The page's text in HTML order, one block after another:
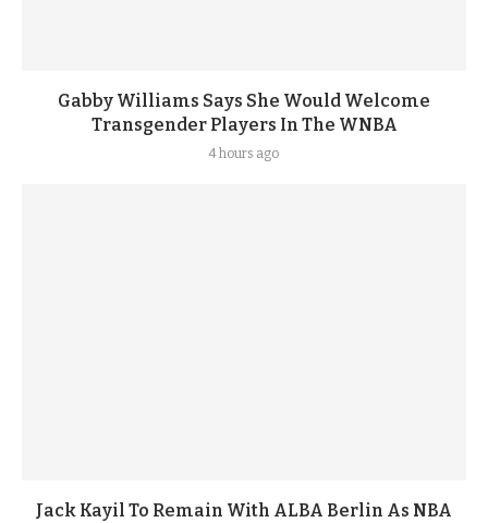
Gabby Williams Says She Would Welcome
Transgender Players In The WNBA
4 hours ago
Jack Kayil To Remain With ALBA Berlin As NBA